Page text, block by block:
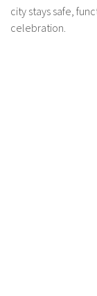
city stays safe,
celebration.